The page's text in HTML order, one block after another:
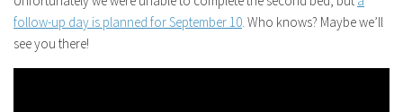
follow-up day is planned for September 10 . Who knows? Maybe we’ll
see you there!